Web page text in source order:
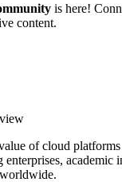
is here!
content.
of cloud
enterprises, academic